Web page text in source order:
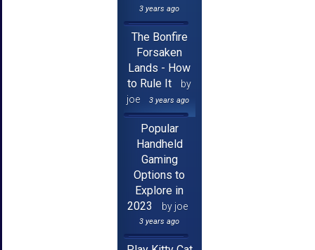
3 years ago
The Bonfire
Forsaken
Lands - How
to Rule It
by
joe
3 years ago
Popular
Handheld
Gaming
Options to
Explore in
2023
by joe
3 years ago